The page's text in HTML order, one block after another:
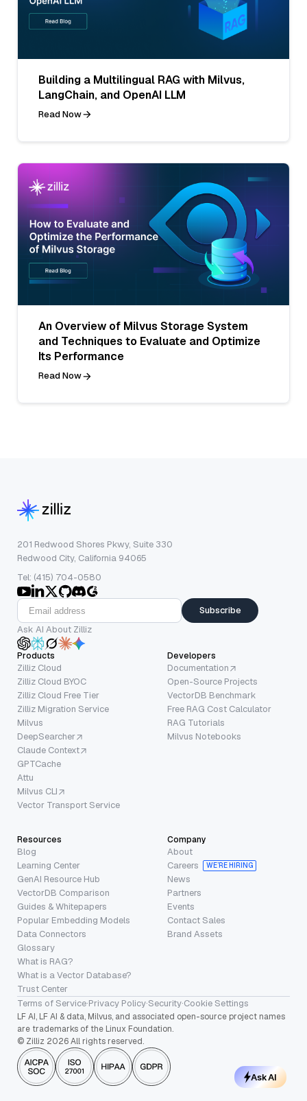
Building a Multilingual RAG with Milvus,
LangChain, and OpenAI LLM
Read Now
An Overview of Milvus Storage System
and Techniques to Evaluate and Optimize
Its Performance
Read Now
201 Redwood Shores Pkwy, Suite 330
Redwood City, California 94065
Tel: (415) 704-0580
Subscribe
Ask AI About Zilliz
Products
Zilliz Cloud
Zilliz Cloud BYOC
Zilliz Cloud Free Tier
Zilliz Migration Service
Milvus
DeepSearcher
Claude Context
GPTCache
Attu
Milvus CLI
Vector Transport Service
Developers
Documentation
Open-Source Projects
VectorDB Benchmark
Free RAG Cost Calculator
RAG Tutorials
Milvus Notebooks
Resources
Blog
Learning Center
GenAI Resource Hub
VectorDB Comparison
Guides & Whitepapers
Popular Embedding Models
Data Connectors
Glossary
What is RAG?
What is a Vector Database?
Trust Center
Company
About
Careers
WE’RE HIRING
News
Partners
Events
Contact Sales
Brand Assets
Terms of Service·Privacy Policy·Security·Cookie Settings
LF AI, LF AI & data, Milvus, and associated open-source project names
are trademarks of the Linux Foundation.
© Zilliz 2026 All rights reserved.
Ask AI